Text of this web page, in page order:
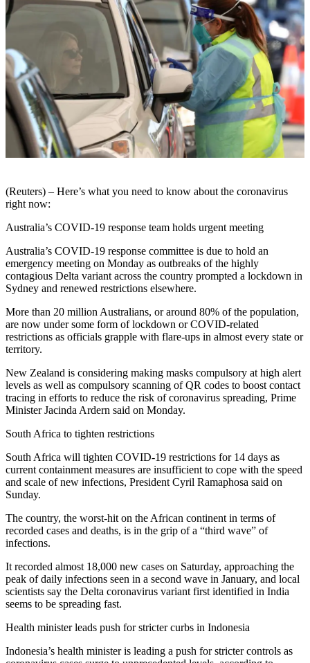
(Reuters) – Here’s what you need to know about the coronavirus
right now:
Australia’s COVID-19 response team holds urgent meeting
Australia’s COVID-19 response committee is due to hold an
emergency meeting on Monday as outbreaks of the highly
contagious Delta variant across the country prompted a lockdown in
Sydney and renewed restrictions elsewhere.
More than 20 million Australians, or around 80% of the population,
are now under some form of lockdown or COVID-related
restrictions as officials grapple with flare-ups in almost every state or
territory.
New Zealand is considering making masks compulsory at high alert
levels as well as compulsory scanning of QR codes to boost contact
tracing in efforts to reduce the risk of coronavirus spreading, Prime
Minister Jacinda Ardern said on Monday.
South Africa to tighten restrictions
South Africa will tighten COVID-19 restrictions for 14 days as
current containment measures are insufficient to cope with the speed
and scale of new infections, President Cyril Ramaphosa said on
Sunday.
The country, the worst-hit on the African continent in terms of
recorded cases and deaths, is in the grip of a “third wave” of
infections.
It recorded almost 18,000 new cases on Saturday, approaching the
peak of daily infections seen in a second wave in January, and local
scientists say the Delta coronavirus variant first identified in India
seems to be spreading fast.
Health minister leads push for stricter curbs in Indonesia
Indonesia’s health minister is leading a push for stricter controls as